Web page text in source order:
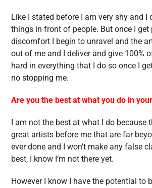
Like I stated before I am very shy and I
things in front of people. But once I get
discomfort I begin to unravel and the
out of me and I deliver and give 100%
hard in everything that I do so once I
no stopping me.
Are you the best at what you do in
I am not the best at what I do because
great artists before me that are far
ever done and I won’t make any false
best, I know I’m not there yet.
However I know I have the potential to